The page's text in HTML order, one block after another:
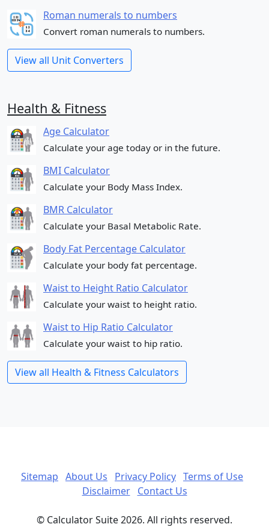
Roman numerals to numbers
Convert roman numerals to numbers.
View all Unit Converters
Health & Fitness
Age Calculator
Calculate your age today or in the future.
BMI Calculator
Calculate your Body Mass Index.
BMR Calculator
Calculate your Basal Metabolic Rate.
Body Fat Percentage Calculator
Calculate your body fat percentage.
Waist to Height Ratio Calculator
Calculate your waist to height ratio.
Waist to Hip Ratio Calculator
Calculate your waist to hip ratio.
View all Health & Fitness Calculators
Sitemap About Us Privacy Policy Terms of Use
Disclaimer
Contact Us
© Calculator Suite 2026. All rights reserved.